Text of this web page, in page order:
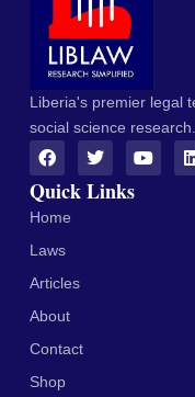
Liberia's premier legal
social science research.
Quick Links
Home
Laws
Articles
About
Contact
Shop